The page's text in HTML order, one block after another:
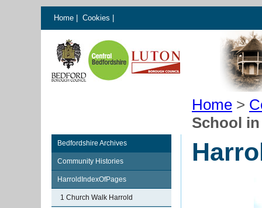
Home Cookies
Home >
School in
Bedfordshire Archives
Community Histories
HarroldIndexOfPages
1 Church Walk Harrold